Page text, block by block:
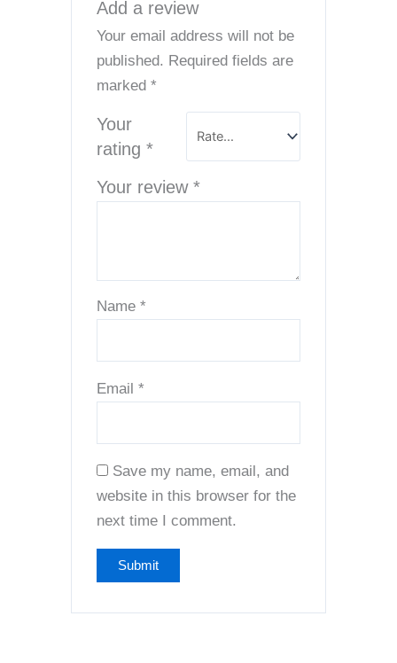
Add a review
Your email address will not be
published. Required fields are
marked*
Your
rating*
Your review*
Name*
Email*
Save my name, email, and
website in this browser for the
next time I comment.